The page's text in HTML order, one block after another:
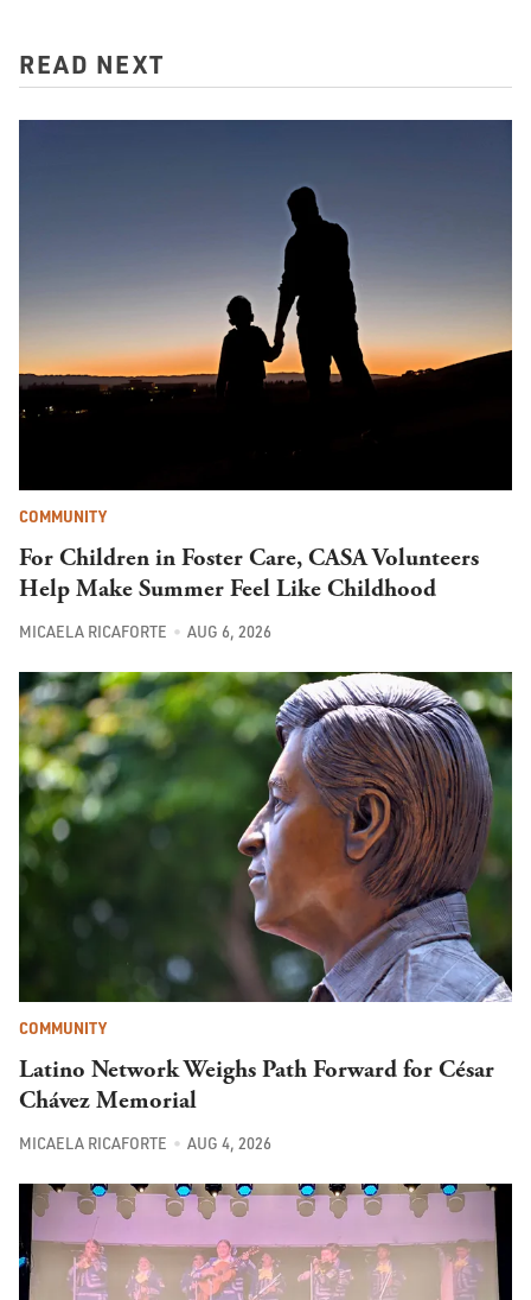
READ NEXT
COMMUNITY
For Children in Foster Care, CASA Volunteers
Help Make Summer Feel Like Childhood
MICAELA RICAFORTE AUG 6, 2026
COMMUNITY
Latino Network Weighs Path Forward for César
Chávez Memorial
MICAELA RICAFORTE AUG 4, 2026